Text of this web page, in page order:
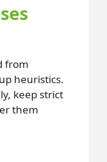
from
heuristics.
keep strict
them